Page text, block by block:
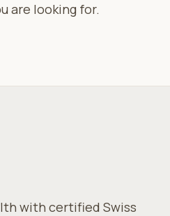
are looking for.
with certified Swiss